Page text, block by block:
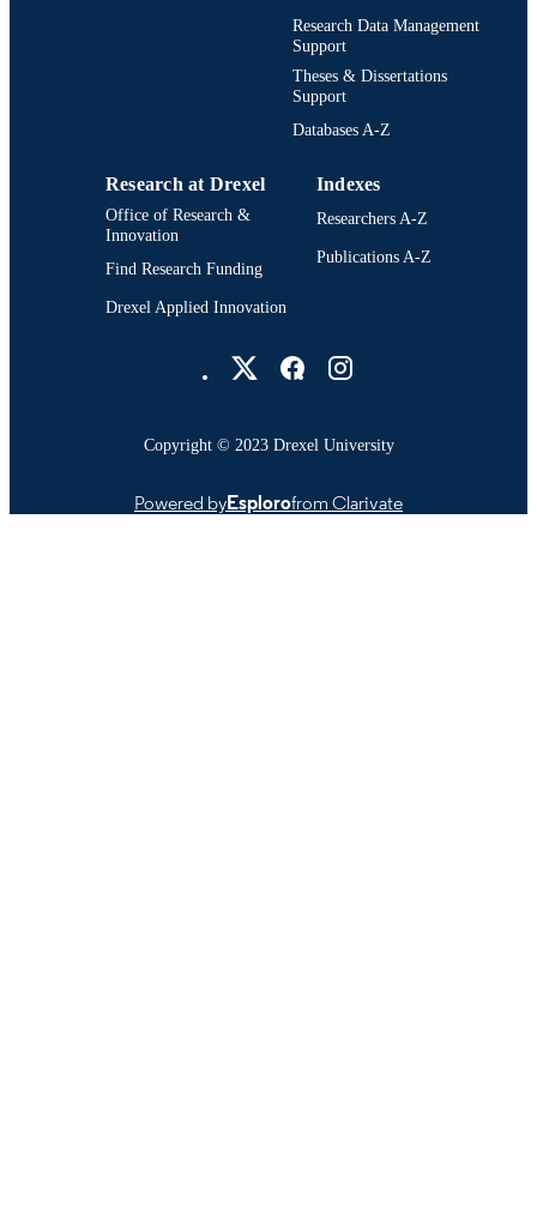
Digital Media; Drexel University;
Westphal College of Media Arts and
3483; 991014632925804721
Research Data Management
Support
Theses & Dissertations
Support
Databases A-Z
Research at Drexel
Office of Research &
Innovation
Find Research Funding
Drexel Applied Innovation
Indexes
Researchers A-Z
Publications A-Z
Copyright © 2023 Drexel University
Powered byEsplorofrom Clarivate